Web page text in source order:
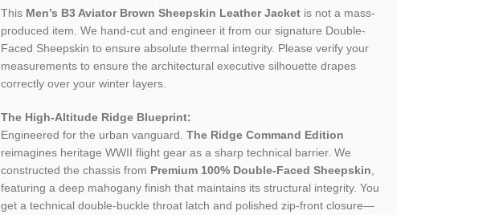
This Men’s B3 Aviator Brown Sheepskin Leather Jacketis not a mass-
produced item. We hand-cut and engineer it from our signature Double-
Faced Sheepskin to ensure absolute thermal integrity. Please verify your
measurements to ensure the architectural executive silhouette drapes
correctly over your winter layers.
The High-Altitude Ridge Blueprint:
Engineered for the urban vanguard. The Ridge Command Edition
reimagines heritage WWII flight gear as a sharp technical barrier. We
constructed the chassis from Premium 100% Double-Faced Sheepskin
featuring a deep mahogany finish that maintains its structural integrity. You
get a technical double-buckle throat latch and polished zip-front closure—